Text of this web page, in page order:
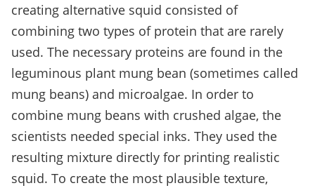
creating alternative squid consisted of
combining two types of protein that are rarely
used. The necessary proteins are found in the
leguminous plant mung bean (sometimes called
mung beans) and microalgae. In order to
combine mung beans with crushed algae, the
scientists needed special inks. They used the
resulting mixture directly for printing realistic
squid. To create the most plausible texture,